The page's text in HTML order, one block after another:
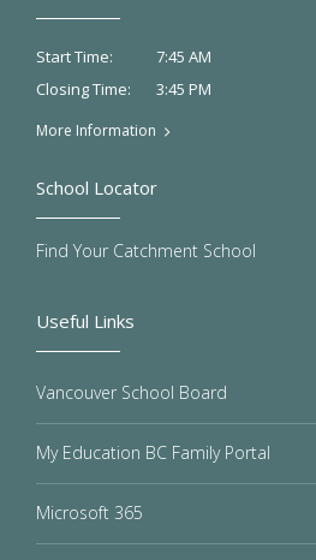
Start Time:
7:45 AM
Closing Time:
3:45 PM
More Information
Useful Links
Vancouver School Board
My Education BC Family Portal
Microsoft 365
School Locator
Find Your Catchment School